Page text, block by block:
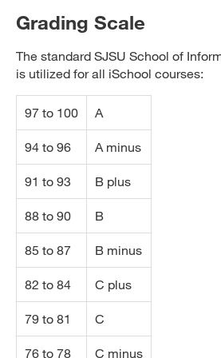
Grading Scale
The standard SJSU School of
is utilized for all iSchool courses:
97 to 100 A
94 to 96 A minus
91 to 93 B plus
88 to 90 B
85 to 87 B minus
82 to 84 C plus
79 to 81 C
76 to 78 C minus